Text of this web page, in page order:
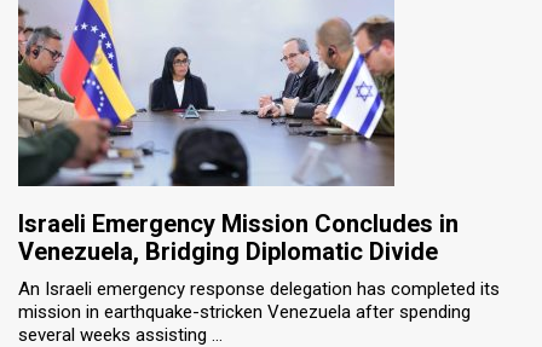
Privacy
Policy
Press
Releases
TPS
the
Israeli Emergency Mission Concludes in
Venezuela, Bridging Diplomatic Divide
An Israeli emergency response delegation has completed its
mission in earthquake-stricken Venezuela after spending
several weeks assisting ...